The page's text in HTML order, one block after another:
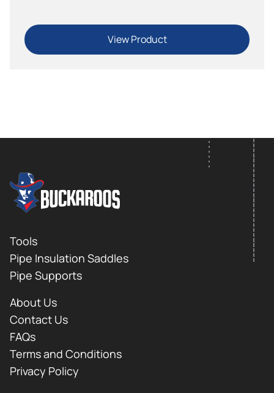
View Product
Footer
FOOTER LOGO
Tools
Pipe Insulation Saddles
Pipe Supports
About Us
Contact Us
FAQs
Terms and Conditions
Privacy Policy